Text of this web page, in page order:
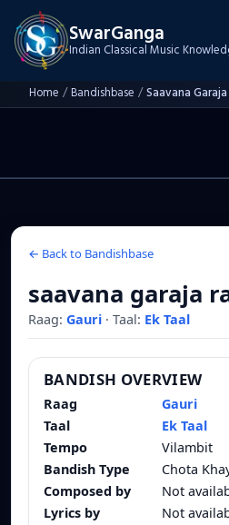
SwarGanga
Indian Classical Music
Home /Bandishbase /Saavana
← Back to Bandishbase
saavana garaja
Raag: Gauri · Taal: Ek Taal
BANDISH OVERVIEW
Raag
Gauri
Taal
Ek Taal
Tempo
Vilambit
Bandish Type
Chota
Composed by
Not
Lyrics by
Not